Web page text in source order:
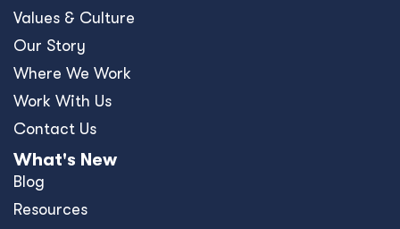
Values & Culture
Our Story
Where We Work
Work With Us
Contact Us
What's New
Blog
Resources